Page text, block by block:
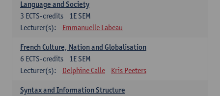
Language and Society
1E SEM
3 ECTS-credits
Lecturer(s):
Emmanuelle Labeau
French Culture, Nation and Globalisation
1E SEM
6 ECTS-credits
Lecturer(s):
Delphine Calle Kris Peeters
Syntax and Information Structure